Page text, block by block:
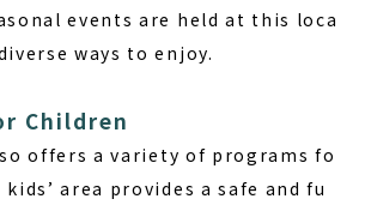
events are held at this loca
ways to enjoy.
Children
offers a variety of programs fo
area provides a safe and fu